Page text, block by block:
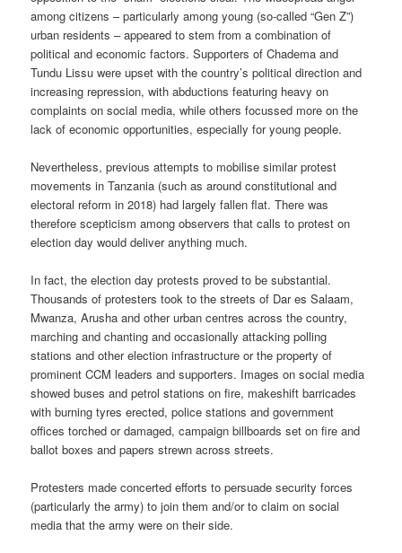
among citizens – particularly among young (so-called “Gen Z”)
urban residents – appeared to stem from a combination of
political and economic factors. Supporters of Chadema and
Tundu Lissu were upset with the country’s political direction and
increasing repression, with abductions featuring heavy on
complaints on social media, while others focussed more on the
lack of economic opportunities, especially for young people.
Nevertheless, previous attempts to mobilise similar protest
movements in Tanzania (such as around constitutional and
electoral reform in 2018) had largely fallen flat. There was
therefore scepticism among observers that calls to protest on
election day would deliver anything much.
In fact, the election day protests proved to be substantial.
Thousands of protesters took to the streets of Dar es Salaam,
Mwanza, Arusha and other urban centres across the country,
marching and chanting and occasionally attacking polling
stations and other election infrastructure or the property of
prominent CCM leaders and supporters. Images on social media
showed buses and petrol stations on fire, makeshift barricades
with burning tyres erected, police stations and government
offices torched or damaged, campaign billboards set on fire and
ballot boxes and papers strewn across streets.
Protesters made concerted efforts to persuade security forces
(particularly the army) to join them and/or to claim on social
media that the army were on their side.